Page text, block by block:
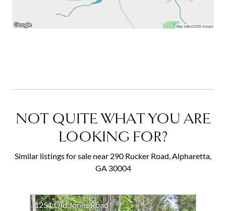
NOT QUITE WHAT YOU ARE
LOOKING FOR?
Similar listings for sale near 290 Rucker Road, Alpharetta,
GA 30004
1251 Old Jones Road